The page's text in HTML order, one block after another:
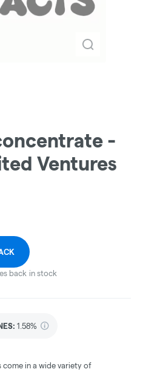
-
Ventures
back in stock
1.58%
in a wide variety of